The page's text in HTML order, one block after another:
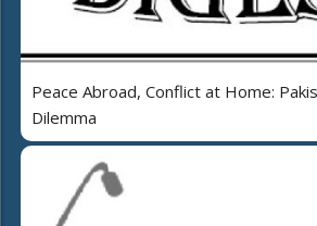
Peace Abroad, Conflict at Home:
Dilemma